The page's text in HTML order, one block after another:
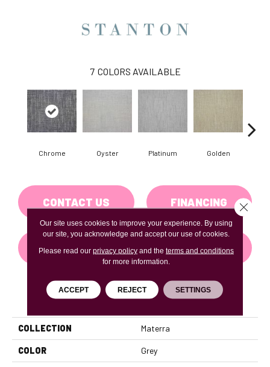
7 COLORS AVAILABLE
Chrome Oyster Platinum Golden
CONTACT US FINANCING
GET COUPON
PRODUCT ATTRIBUTES
COLLECTION Materra
COLOR Grey
Our site uses cookies to improve your experience. By using
our site, you acknowledge and accept our use of cookies.
Please read our privacy policyand the terms and conditions
for more information.
ACCEPT REJECT SETTINGS
Close